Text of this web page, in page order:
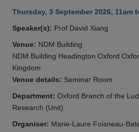
Thursday, 3 September 2026, 11am
Speaker(s): Prof David Xiang
Venue: NDM Building
NDM Building Headington Oxford
Kingdom
Venue details: Seminar Room
Department: Oxford Branch of the
Research (Unit)
Organiser: Marie-Laure Foisneau-